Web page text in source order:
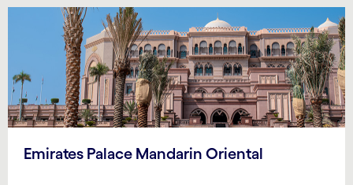
Emirates Palace Mandarin Oriental